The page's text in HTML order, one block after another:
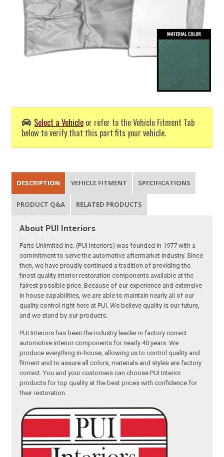
Select a Vehicle or refer to the Vehicle Fitment Tab
below to verify that this part fits your vehicle.
DESCRIPTION VEHICLE FITMENT SPECIFICATIONS
PRODUCT Q&A RELATED PRODUCTS
About PUI Interiors
Parts Unlimited Inc. (PUI Interiors) was founded in 1977 with a
commitment to serve the automotive aftermarket industry. Since
then, we have proudly continued a tradition of providing the
finest quality interior restoration components available at the
fairest possible price. Because of our experience and extensive
in house capabilities, we are able to maintain nearly all of our
quality control right here at PUI. We believe quality is our future,
and we stand by our products.
PUI Interiors has been the industry leader in factory correct
automotive interior components for nearly 40 years. We
produce everything in-house, allowing us to control quality and
fitment and to assure all colors, materials and styles are factory
correct. You and your customers can choose PUI Interior
products for top quality at the best prices with confidence for
their restoration.